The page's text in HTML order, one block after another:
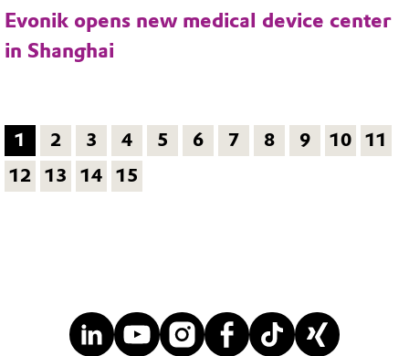
Evonik opens new medical device center
in Shanghai
1 2 3 4 5 6 7 8 9 10
11
12
13 14 15